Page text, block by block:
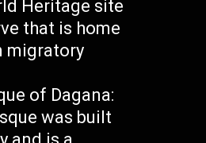
Heritage site
that is home
migratory
of Dagana:
was built